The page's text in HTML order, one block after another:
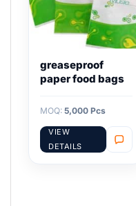
greaseproof
paper food bags
MOQ: 5,000 Pcs
VIEW
DETAILS